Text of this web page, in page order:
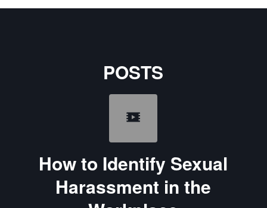
POSTS
How to Identify Sexual
Harassment in the